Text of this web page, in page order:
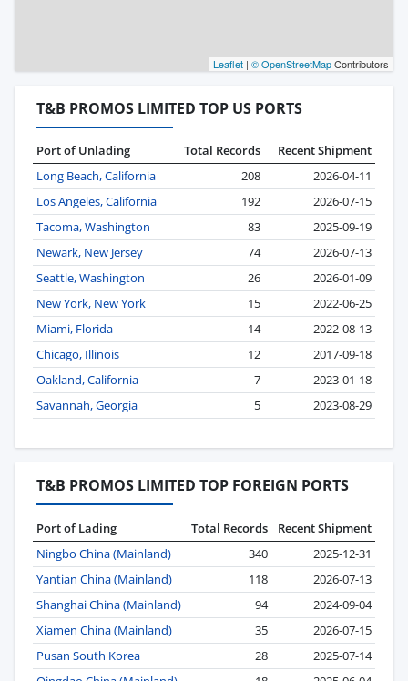
Leaflet | © OpenStreetMapContributors
T&B PROMOS LIMITED TOP US PORTS
Port of Unlading Total Records
Recent Shipment
Long Beach, California
208
2026-04-11
Los Angeles, California
192
2026-07-15
Tacoma, Washington
83
2025-09-19
Newark, New Jersey
74
2026-07-13
Seattle, Washington
26
2026-01-09
New York, New York
15
2022-06-25
Miami, Florida
14
2022-08-13
Chicago, Illinois
12
2017-09-18
Oakland, California
7
2023-01-18
Savannah, Georgia
5 2023-08-29
T&B PROMOS LIMITED TOP FOREIGN PORTS
Port of Lading Total Records
Recent Shipment
Ningbo China (Mainland)
340
2025-12-31
Yantian China (Mainland)
118
2026-07-13
Shanghai China (Mainland)
94
2024-09-04
Xiamen China (Mainland)
35
2026-07-15
Pusan South Korea
28
2025-07-14